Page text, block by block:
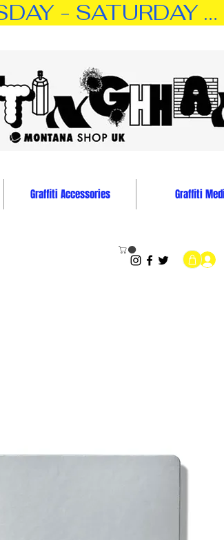
- SATURDAY
Graffiti Accessories Graffiti